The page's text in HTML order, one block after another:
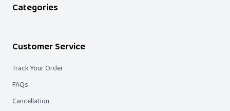
Categories
Customer Service
Track Your Order
FAQs
Cancellation